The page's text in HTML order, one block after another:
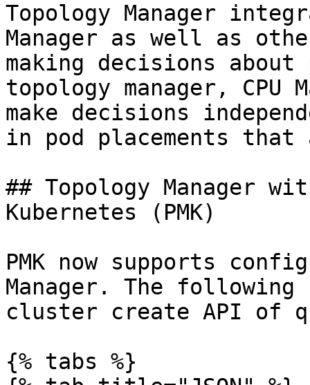
Topology Manager
Manager as well as
making decisions about
topology manager, CPU
make decisions
in pod placements
## Topology Manager
Kubernetes (PMK)
PMK now supports
Manager. The
cluster create API of
{% tabs %}